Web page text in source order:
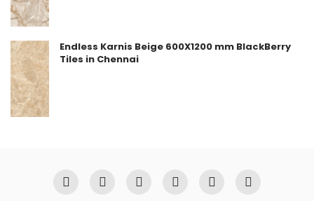
Endless Karnis Beige 600X1200 mm BlackBerry
Tiles in Chennai